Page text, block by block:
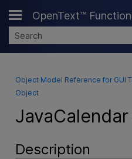
Skip To
OpenText™
Object Model Reference for GUI
Object
Description